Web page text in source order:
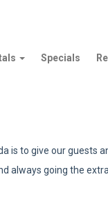
Specials
is to give our guests
always going the